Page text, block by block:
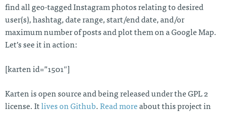
find all geo-tagged Instagram photos relating to desired
user(s), hashtag, date range, start/end date, and/or
maximum number of posts and plot them on a Google Map.
Let’s see it in action:
[karten id=”1501″]
Karten is open source and being released under the GPL 2
license. Itlives on Github. Read moreabout this project in